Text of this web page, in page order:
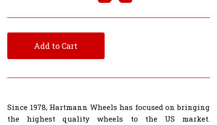
Add to Cart
Since 1978, Hartmann Wheels has focused on bringing
the highest quality wheels to the US market.